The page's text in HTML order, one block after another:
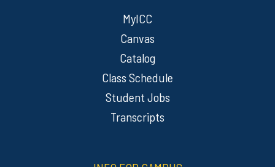
MyICC
Canvas
Catalog
Class Schedule
Student Jobs
Transcripts